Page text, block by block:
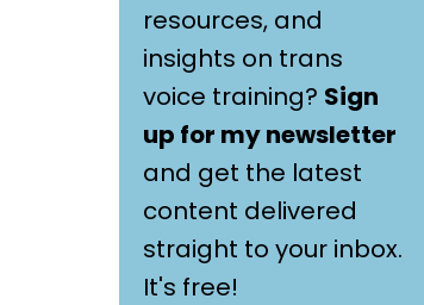
resources, and
insights on trans
voice training? Sign
up for my newsletter
and get the latest
content delivered
straight to your inbox.
It's free!